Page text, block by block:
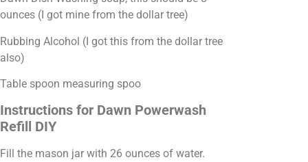
ounces (I got mine from the dollar tree)
Rubbing Alcohol (I got this from the dollar tree
also)
Table spoon measuring spoo
Instructions for Dawn Powerwash
Refill DIY
Fill the mason jar with 26 ounces of water.